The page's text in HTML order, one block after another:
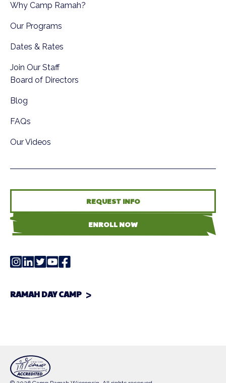
Why Camp Ramah?
Our Programs
Dates & Rates
Join Our Staff
Board of Directors
Blog
FAQs
Our Videos
REQUEST INFO
ENROLL NOW
RAMAH DAY CAMP